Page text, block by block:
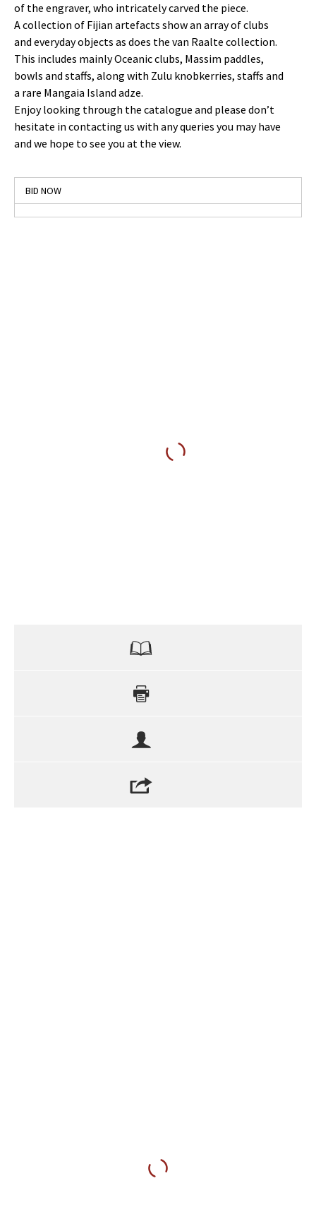
of the engraver, who intricately carved the piece.
A collection of Fijian artefacts show an array of clubs
and everyday objects as does the van Raalte collection.
This includes mainly Oceanic clubs, Massim paddles,
bowls and staffs, along with Zulu knobkerries, staffs and
a rare Mangaia Island adze.
Enjoy looking through the catalogue and please don’t
hesitate in contacting us with any queries you may have
and we hope to see you at the view.
BID NOW